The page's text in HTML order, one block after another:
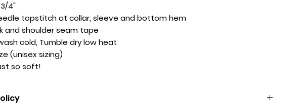
4"
topstitch at collar, sleeve and bottom hem
and shoulder seam tape
cold, Tumble dry low heat
(unisex sizing)
so soft!